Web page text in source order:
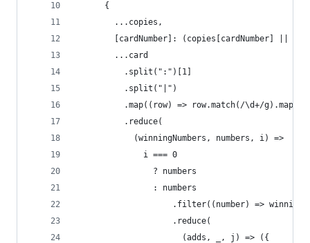
      {
        ...copies,
[cardNumber]: (copies[cardNumber] || 0)
        ...card
          .split(":")[1]
          .split("|")
.map((row) => row.match(/\d+/
          .reduce(
            (winningNumbers, numbers, i) =>
              i === 0
                ? numbers
                : numbers
.filter((number) =>
                    .reduce(
                      (adds, _, j) => ({